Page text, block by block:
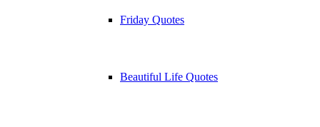
Friday Quotes
Beautiful Life Quotes